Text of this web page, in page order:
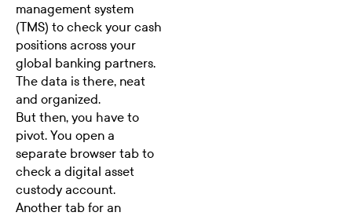
management system
(TMS) to check your cash
positions across your
global banking partners.
The data is there, neat
and organized.
But then, you have to
pivot. You open a
separate browser tab to
check a digital asset
custody account.
Another tab for an